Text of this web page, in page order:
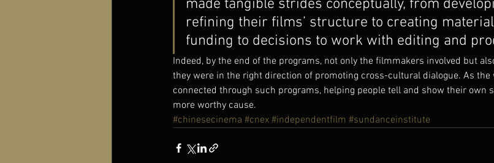
made tangible strides conceptually, from
refining their films’ structure to creating
funding to decisions to work with editing and
Indeed, by the end of the programs, not only the filmmakers involved but
they were in the right direction of promoting cross-cultural dialogue. As the
connected through such programs, helping people tell and show their own
more worthy cause.
#chinesecinema #cnex #independentfilm #sundanceinstitute